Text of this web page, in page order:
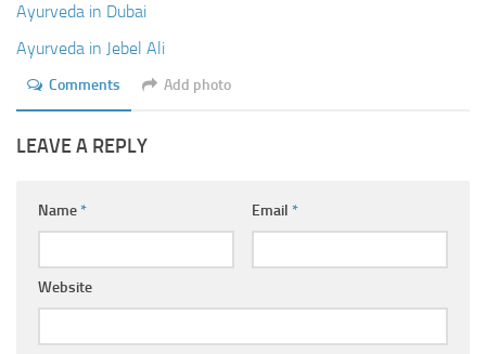
Ayurveda in Dubai
Ayurveda in Jebel Ali
Comments Add photo
LEAVE A REPLY
Name* Email *
Website